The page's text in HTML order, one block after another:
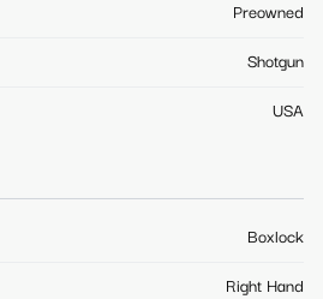
Preowned
Shotgun
USA
Boxlock
Right Hand